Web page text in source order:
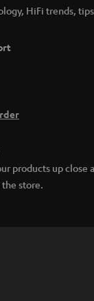
HiFi trends,
products up close
store.